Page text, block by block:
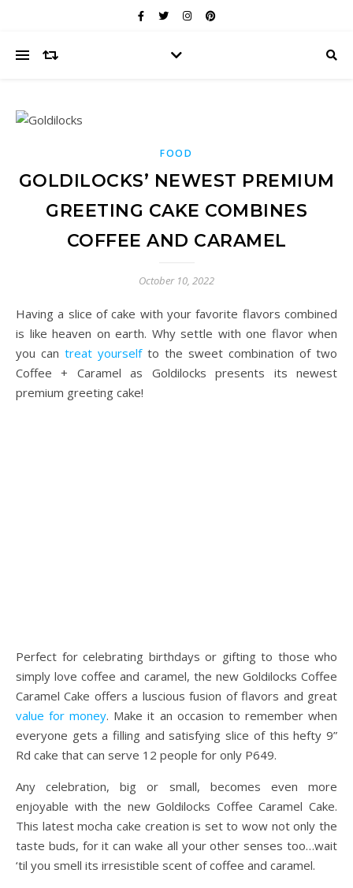
FOOD
GOLDILOCKS’ NEWEST PREMIUM
GREETING CAKE COMBINES
COFFEE AND CARAMEL
October 10, 2022
Having a slice of cake with your favorite flavors combined
is like heaven on earth. Why settle with one flavor when
you can treat yourselfto the sweet combination of two
Coffee + Caramel as Goldilocks presents its newest
premium greeting cake!
Perfect for celebrating birthdays or gifting to those who
simply love coffee and caramel, the new Goldilocks Coffee
Caramel Cake offers a luscious fusion of flavors and great
value for money. Make it an occasion to remember when
everyone gets a filling and satisfying slice of this hefty 9”
Rd cake that can serve 12 people for only P649.
Any celebration, big or small, becomes even more
enjoyable with the new Goldilocks Coffee Caramel Cake.
This latest mocha cake creation is set to wow not only the
taste buds, for it can wake all your other senses too…wait
‘til you smell its irresistible scent of coffee and caramel.